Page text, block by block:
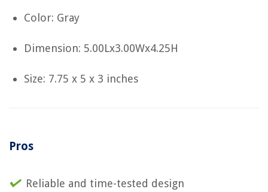
Color: Gray
Dimension: 5.00Lx3.00Wx4.25H
Size: 7.75 x 5 x 3 inches
Pros
Reliable and time-tested design